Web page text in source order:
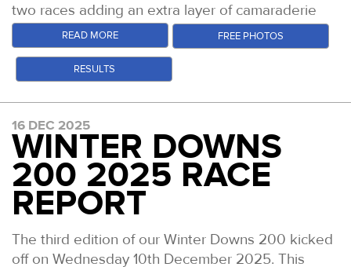
two races adding an extra layer of camaraderie
this time out.
Conditions were excellent. This was the driest and
least muddy the course has been yet. After some
second half of the race.
You can catch up with the video highlights of the
race on YouTubeand our
Daily Podcast
Episodestoo which give more colour to the race.
But read on for the tales from the trail.
Race winner Harry Pickering crests Box Hill at
READ MORE FREE PHOTOS
RESULTS
16 DEC 2025
WINTER DOWNS
200 2025 RACE
REPORT
The third edition of our Winter Downs 200 kicked
off on Wednesday 10th December 2025. This